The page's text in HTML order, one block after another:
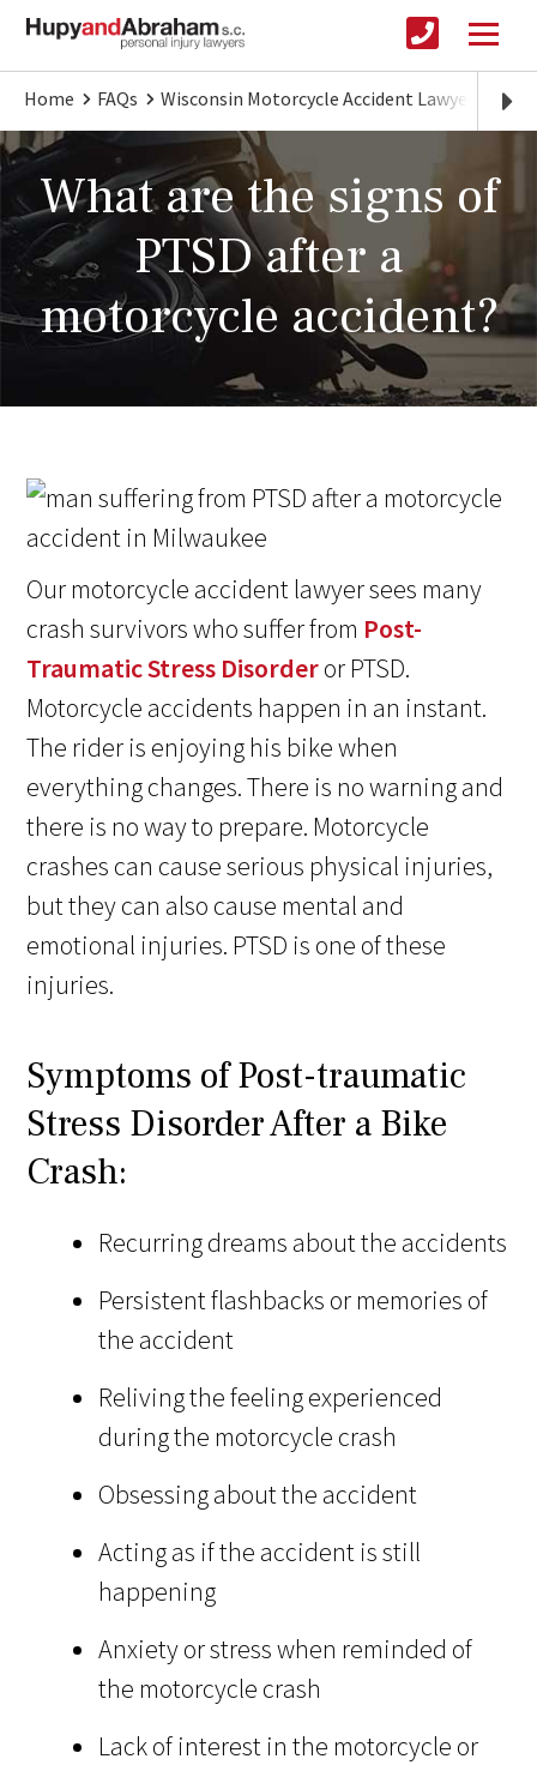
Home FAQs Wisconsin Motorcycle Accident Lawyer
What are the signs of
PTSD after a
motorcycle accident?
Our motorcycle accident lawyer sees many
crash survivors who suffer from Post-
Traumatic Stress Disorderor PTSD.
Motorcycle accidents happen in an instant.
The rider is enjoying his bike when
everything changes. There is no warning and
there is no way to prepare. Motorcycle
crashes can cause serious physical injuries,
but they can also cause mental and
emotional injuries. PTSD is one of these
injuries.
Symptoms of Post-traumatic
Stress Disorder After a Bike
Crash:
Recurring dreams about the accidents
Persistent flashbacks or memories of
the accident
Reliving the feeling experienced
during the motorcycle crash
Obsessing about the accident
Acting as if the accident is still
happening
Anxiety or stress when reminded of
the motorcycle crash
Lack of interest in the motorcycle or